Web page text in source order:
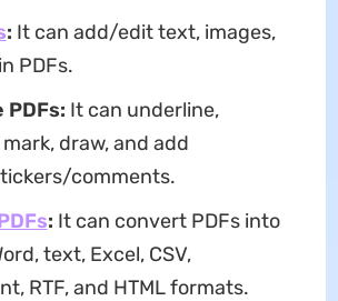
: It can add/edit text, images,
PDFs.
It can underline,
draw, and add
comments.
: It can convert PDFs into
text, Excel, CSV,
RTF, and HTML formats.